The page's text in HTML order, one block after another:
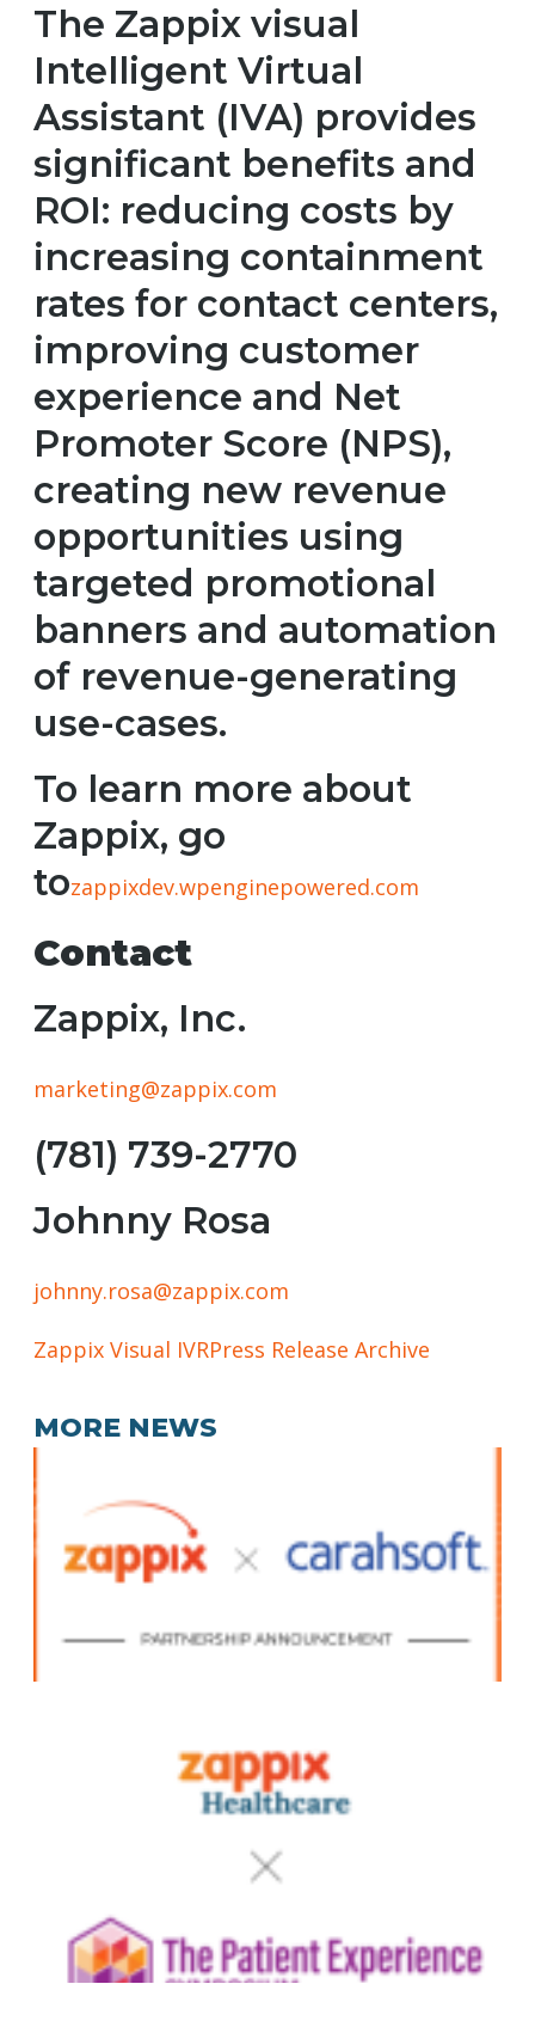
The Zappix visual
Intelligent Virtual
Assistant (IVA) provides
significant benefits and
ROI: reducing costs by
increasing containment
rates for contact centers,
improving customer
experience and Net
Promoter Score (NPS),
creating new revenue
opportunities using
targeted promotional
banners and automation
of revenue-generating
use-cases.
To learn more about
Zappix, go
tozappixdev.wpenginepowered.com
Contact
Zappix, Inc.
marketing@zappix.com
(781) 739-2770
Johnny Rosa
johnny.rosa@zappix.com
Zappix Visual IVRPress Release Archive
MORE NEWS